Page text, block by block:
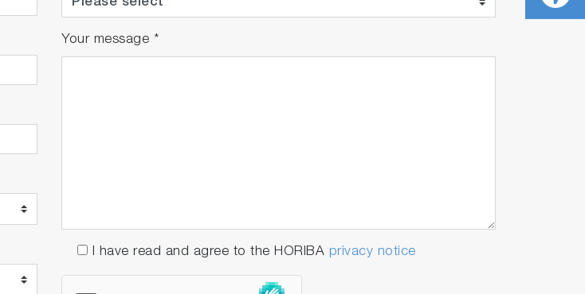
Your message *
I have read and agree to the HORIBA privacy notice